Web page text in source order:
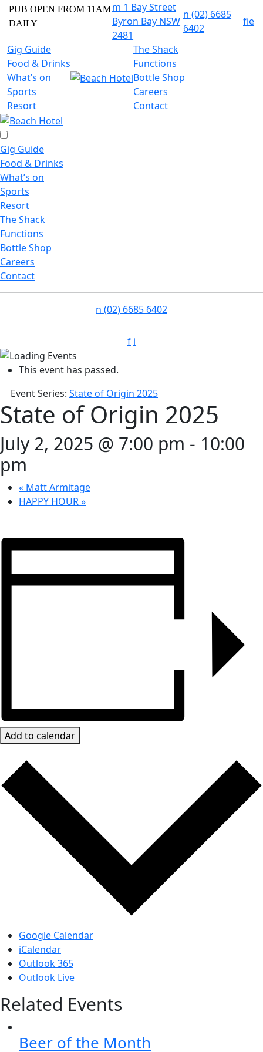
PUB OPEN FROM 11AM
DAILY
m 1 Bay Street
Byron Bay NSW
2481
n (02) 6685
6402
fie
Gig Guide
Food & Drinks
What’s on
Sports
Resort
The Shack
Functions
Bottle Shop
Careers
Contact
Gig Guide
Food & Drinks
What’s on
Sports
Resort
The Shack
Functions
Bottle Shop
Careers
Contact
n (02) 6685 6402
f i
This event has passed.
Event Series: State of Origin 2025
State of Origin 2025
July 2, 2025 @ 7:00 pm - 10:00
pm
« Matt Armitage
HAPPY HOUR»
Add to calendar
Google Calendar
iCalendar
Outlook 365
Outlook Live
Related Events
Beer of the Month